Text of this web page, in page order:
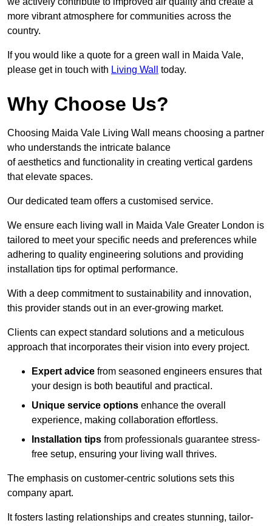
more vibrant atmosphere for communities across the
country.
If you would like a quote for a green wall in Maida Vale,
please get in touch with Living Wall today.
Why Choose Us?
Choosing Maida Vale Living Wall means choosing a partner
who understands the intricate balance
of aesthetics and functionality in creating vertical gardens
that elevate spaces.
Our dedicated team offers a customised service.
We ensure each living wall in Maida Vale Greater London is
tailored to meet your specific needs and preferences while
adhering to quality engineering solutions and providing
installation tips for optimal performance.
With a deep commitment to sustainability and innovation,
this provider stands out in an ever-growing market.
Clients can expect standard solutions and a meticulous
approach that incorporates their vision into every project.
Expert advice from seasoned engineers ensures that
your design is both beautiful and practical.
Unique service options enhance the overall
experience, making collaboration effortless.
Installation tips from professionals guarantee stress-
free setup, ensuring your living wall thrives.
The emphasis on customer-centric solutions sets this
company apart.
It fosters lasting relationships and creates stunning, tailor-